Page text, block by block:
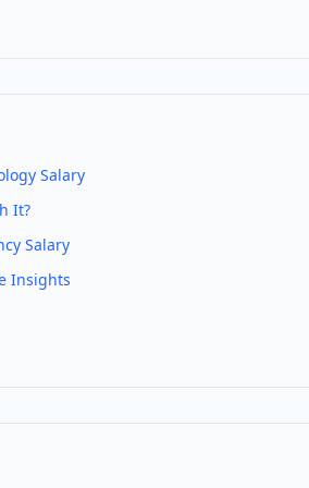
Salary
It?
Salary
Insights